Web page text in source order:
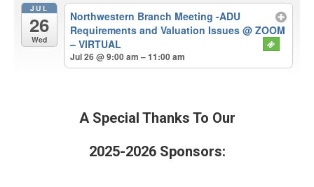
JUL
26
Wed
Northwestern Branch Meeting -ADU
Requirements and Valuation Issues@ ZOOM
– VIRTUAL
Jul 26 @ 9:00 am – 11:00 am
A Special Thanks To Our
2025-2026 Sponsors: